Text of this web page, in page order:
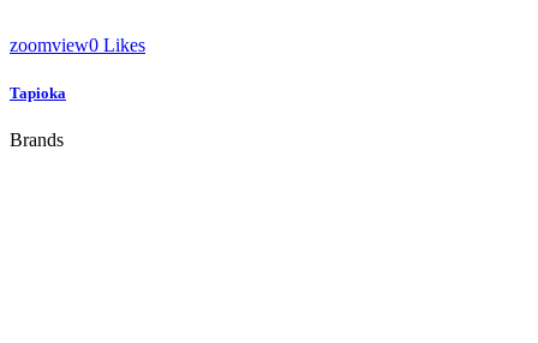
YOUR
BUSINESS
zoomview0 Likes
Tapioka
Brands